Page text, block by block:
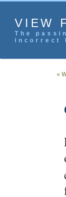
VIEW
The
incorrect
«